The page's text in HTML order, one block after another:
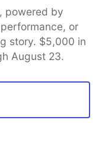
putrecords() in
Kinesis Client
from a Kinesis
check-pointing
Library
Kinesis
powered by
or
story. $5,000 in
August 23.